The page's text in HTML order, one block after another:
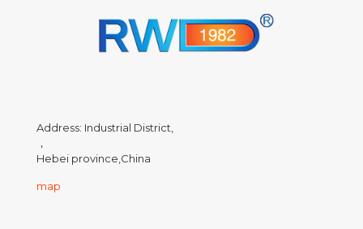
Address: Industrial District,
，
Hebei province,China
map